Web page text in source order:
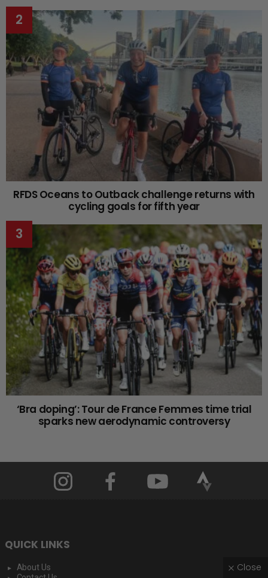
RFDS Oceans to Outback challenge returns with
cycling goals for fifth year
‘Bra doping’: Tour de France Femmes time trial
sparks new aerodynamic controversy
QUICK LINKS
About Us
Close